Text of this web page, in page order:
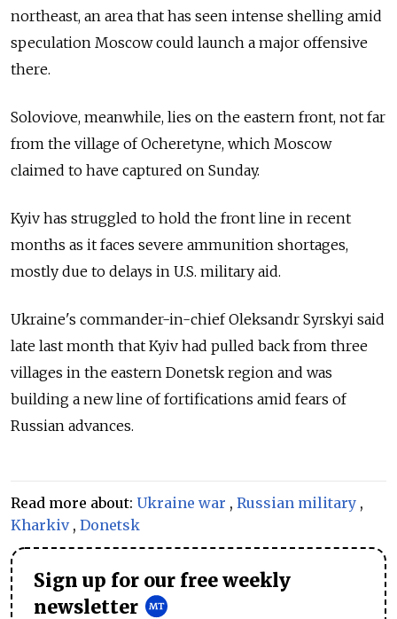
northeast, an area that has seen intense shelling amid
speculation Moscow could launch a major offensive
there.
Soloviove, meanwhile, lies on the eastern front, not far
from the village of Ocheretyne, which Moscow
claimed to have captured on Sunday.
Kyiv has struggled to hold the front line in recent
months as it faces severe ammunition shortages,
mostly due to delays in U.S. military aid.
Ukraine's commander-in-chief Oleksandr Syrskyi said
late last month that Kyiv had pulled back from three
villages in the eastern Donetsk region and was
building a new line of fortifications amid fears of
Russian advances.
Read more about: Ukraine war , Russian military ,
Kharkiv, Donetsk
Sign up for our free weekly
newsletter